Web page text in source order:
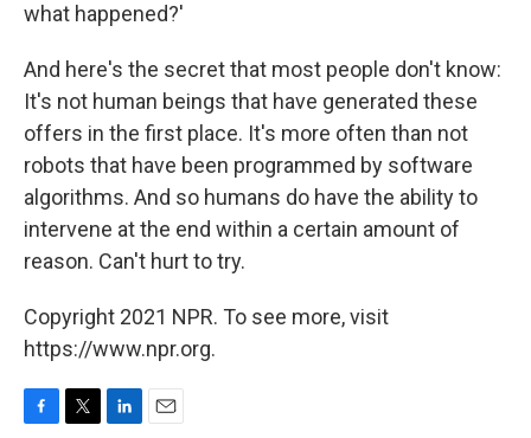
what happened?'
And here's the secret that most people don't know:
It's not human beings that have generated these
offers in the first place. It's more often than not
robots that have been programmed by software
algorithms. And so humans do have the ability to
intervene at the end within a certain amount of
reason. Can't hurt to try.
Copyright 2021 NPR. To see more, visit
https://www.npr.org.